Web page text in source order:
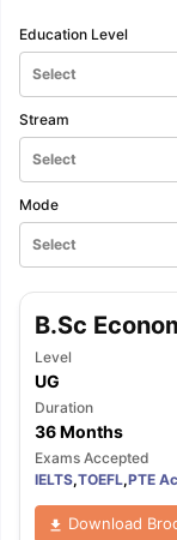
Education Level
Select
Stream
Select
Mode
Select
B.Sc
Level
UG
Duration
36 Months
Exams Accepted
IELTS,TOEFL,PTE
Download